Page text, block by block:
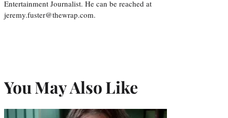
Entertainment Journalist. He can be reached at
jeremy.fuster@thewrap.com.
You May Also Like